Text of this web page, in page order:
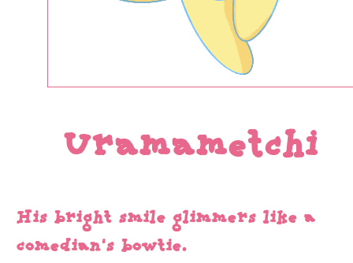
Uramametchi
His bright smile glimmers like a
comedian's bowtie.